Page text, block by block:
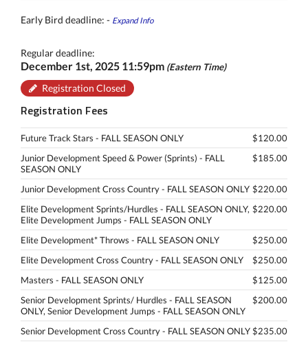
Early Bird deadline: - Expand Info
Regular deadline:
December 1st, 2025 11:59pm (Eastern Time)
Registration Closed
Registration Fees
Future Track Stars - FALL SEASON ONLY
$120.00
Junior Development Speed & Power (Sprints) - FALL
SEASON ONLY
$185.00
Junior Development Cross Country - FALL SEASON ONLY $220.00
Elite Development Sprints/Hurdles - FALL SEASON ONLY,
Elite Development Jumps - FALL SEASON ONLY
$220.00
Elite Development* Throws - FALL SEASON ONLY
$250.00
Elite Development Cross Country - FALL SEASON ONLY
$250.00
Masters - FALL SEASON ONLY
$125.00
Senior Development Sprints/ Hurdles - FALL SEASON
ONLY, Senior Development Jumps - FALL SEASON ONLY
$200.00
Senior Development Cross Country - FALL SEASON ONLY $235.00